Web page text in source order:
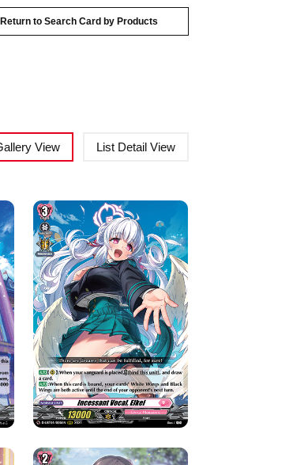
Return to Search Card by Products
View List Detail View